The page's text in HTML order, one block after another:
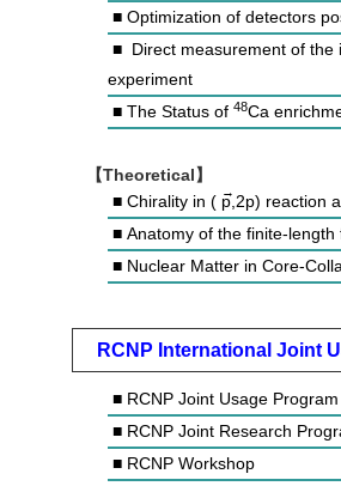
■ Optimization of detectors
■ Direct measurement of the
experiment
■ The Status of 48Ca
【Theoretical】
■ Chirality in ( p,2p) reaction
■ Anatomy of the finite-
■ Nuclear Matter in Core-
RCNP International Joint
■ RCNP Joint Usage Program
■ RCNP Joint Research
■ RCNP Workshop